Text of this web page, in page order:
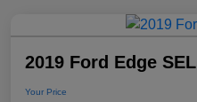
2019 Ford Edge SEL
Your Price